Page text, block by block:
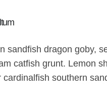
sandfish dragon goby,
catfish grunt. Lemon
cardinalfish southern